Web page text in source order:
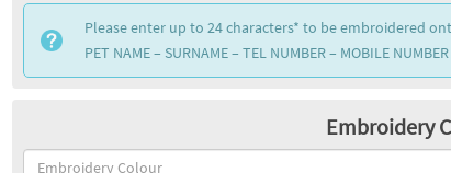
Please enter up to 24 characters* to be embroidered
PET NAME – SURNAME – TEL NUMBER – MOBILE
Embroidery